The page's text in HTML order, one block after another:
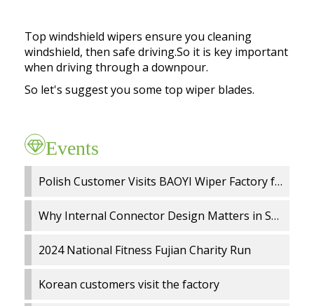
Private Policy
MOQ
Payment
EQUIPMENT
Top windshield wipers ensure you cleaning
windshield, then safe driving.So it is key important
when driving through a downpour.
So let's suggest you some top wiper blades.
Events
Polish Customer Visits BAOYI Wiper Factory for On Site Audit and OEM Cooperation
Why Internal Connector Design Matters in Spray Wiper Blades
2024 National Fitness Fujian Charity Run
Korean customers visit the factory